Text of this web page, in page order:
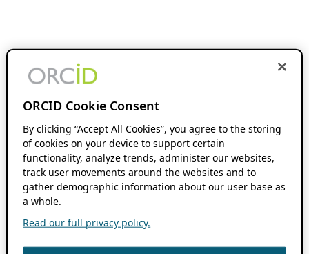
ORCID Cookie Consent
By clicking “Accept All Cookies”, you agree to the storing
of cookies on your device to support certain
functionality, analyze trends, administer our websites,
track user movements around the websites and to
gather demographic information about our user base as
a whole.
Read our full privacy policy.